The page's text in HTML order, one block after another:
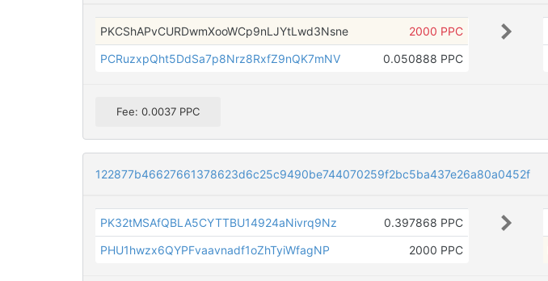
PKCShAPvCURDwmXooWCp9nLJYtLwd3Nsne
2000 PPC
PCRuzxpQht5DdSa7p8Nrz8RxfZ9nQK7mNV
0.050888 PPC
Fee: 0.0037 PPC
122877b46627661378623d6c25c9490be744070259f2bc5ba437e26a80a0452f
PK32tMSAfQBLA5CYTTBU14924aNivrq9Nz
0.397868 PPC
PHU1hwzx6QYPFvaavnadf1oZhTyiWfagNP
2000 PPC